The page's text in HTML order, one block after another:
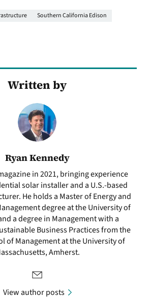
Southern California Edison
Written by
Ryan Kennedy
in 2021, bringing experience
solar installer and a U.S.-based
He holds a Master of Energy and
degree at the University of
a degree in Management with a
Business Practices from the
of Management at the University of
Amherst.
View author posts